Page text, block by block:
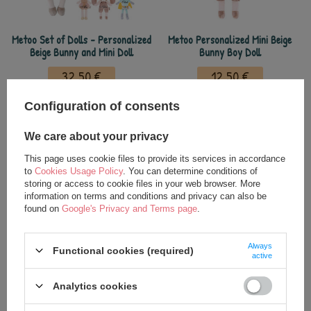
Metoo Set of Dolls - Personalized
Beige Bunny and Mini Doll
32,50 €
Metoo Personalized Mini Beige
Bunny Boy Doll
12,50 €
Metoo Personalized Beige Bunny
27,50 €
Metoo Rattle Personalized Beige
Bunny Boy
15,00 €
Configuration of consents
We care about your privacy
This page uses cookie files to provide its services in accordance
to Cookies Usage Policy. You can determine conditions of
storing or access to cookie files in your web browser. More
information on terms and conditions and privacy can also be
found on Google's Privacy and Terms page
Functional cookies (required)
Always
active
Analytics cookies